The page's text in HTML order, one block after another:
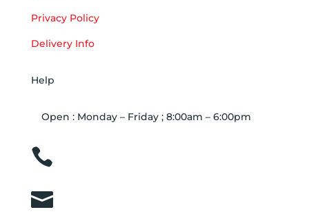
Privacy Policy
Delivery Info
Help
Open : Monday – Friday ; 8:00am – 6:00pm

